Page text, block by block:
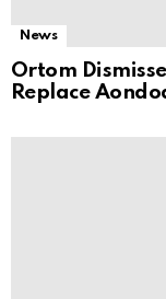
News
Ortom
Replace